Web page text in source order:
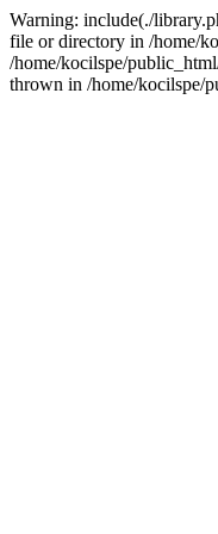
Warning: include(./
file or directory in /home/
/home/kocilspe/
thrown in /home/kocilspe/